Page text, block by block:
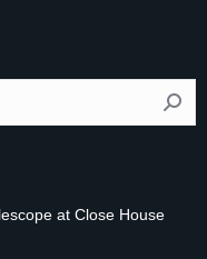
at Close House